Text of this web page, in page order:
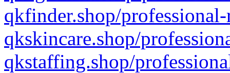
qkfinder.shop/
qkskincare.shop/
qkstaffing.shop/